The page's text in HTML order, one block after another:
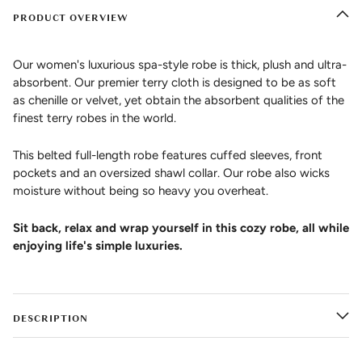
PRODUCT OVERVIEW
Our women's luxurious spa-style robe is thick, plush and ultra-
absorbent. Our premier terry cloth is designed to be as soft
as chenille or velvet, yet obtain the absorbent qualities of the
finest terry robes in the world.
This belted full-length robe features cuffed sleeves, front
pockets and an oversized shawl collar. Our robe also wicks
moisture without being so heavy you overheat.
Sit back, relax and wrap yourself in this cozy robe, all while
enjoying life's simple luxuries.
DESCRIPTION